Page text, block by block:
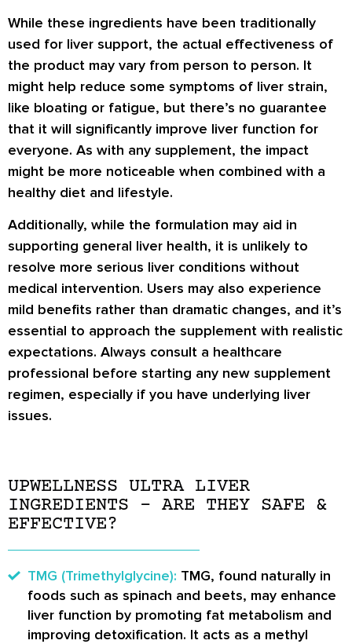
While these ingredients have been traditionally
used for liver support, the actual effectiveness of
the product may vary from person to person. It
might help reduce some symptoms of liver strain,
like bloating or fatigue, but there’s no guarantee
that it will significantly improve liver function for
everyone. As with any supplement, the impact
might be more noticeable when combined with a
healthy diet and lifestyle.
Additionally, while the formulation may aid in
supporting general liver health, it is unlikely to
resolve more serious liver conditions without
medical intervention. Users may also experience
mild benefits rather than dramatic changes, and it’s
essential to approach the supplement with realistic
expectations. Always consult a healthcare
professional before starting any new supplement
regimen, especially if you have underlying liver
issues.
UPWELLNESS ULTRA LIVER
INGREDIENTS – ARE THEY SAFE &
EFFECTIVE?
TMG (Trimethylglycine): TMG, found naturally in
foods such as spinach and beets, may enhance
liver function by promoting fat metabolism and
improving detoxification. It acts as a methyl